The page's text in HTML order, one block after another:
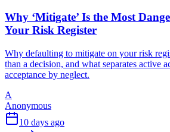
Why ‘Mitigate’ Is the Most
Your Risk Register
Why defaulting to mitigate on your risk
than a decision, and what separates active
acceptance by neglect.
A
Anonymous
10 days ago